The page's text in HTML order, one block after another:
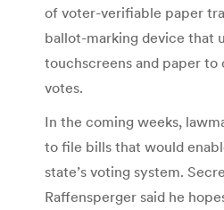
of voter-verifiable paper
ballot-marking device that
touchscreens and paper to
votes.
In the coming weeks,
to file bills that would
state’s voting system.
Raffensperger said he